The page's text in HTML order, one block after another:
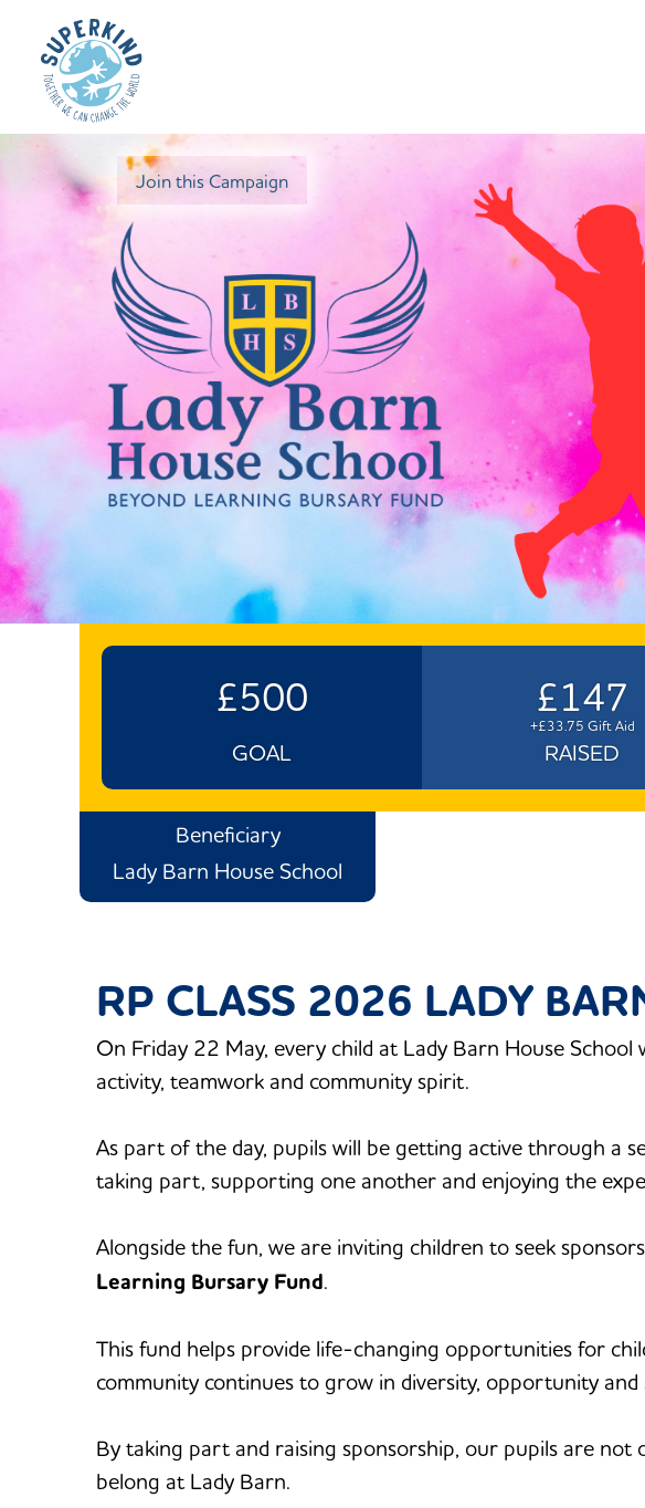
Join this Campaign
£500
GOAL
£147
+£33.75 Gift Aid
RAISED
Beneficiary
Lady Barn House School
RP CLASS 2026 LADY
On Friday 22 May, every child at Lady Barn House
activity, teamwork and community spirit.
As part of the day, pupils will be getting active through a
taking part, supporting one another and enjoying the
Alongside the fun, we are inviting children to seek
Learning Bursary Fund.
This fund helps provide life-changing opportunities for
community continues to grow in diversity, opportunity and
By taking part and raising sponsorship, our pupils are
belong at Lady Barn.